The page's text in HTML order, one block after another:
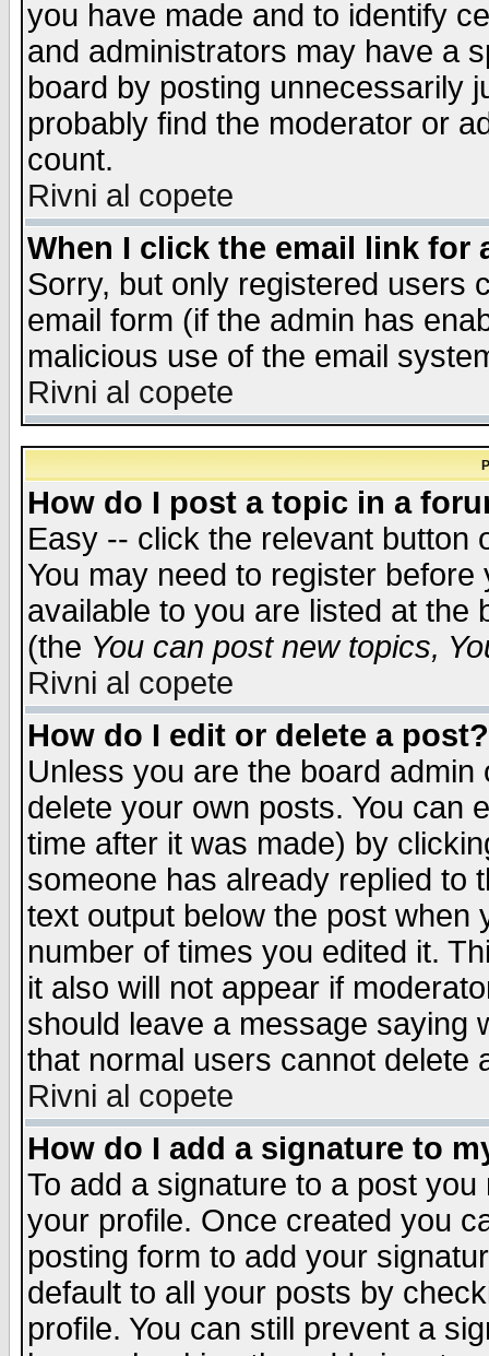
you have made and to identify
and administrators may have a
board by posting unnecessarily
probably find the moderator or
count.
Rivni al copete
When I click the email link for
Sorry, but only registered users
email form (if the admin has
malicious use of the email
Rivni al copete
How do I post a topic in a
Easy -- click the relevant button
You may need to register
available to you are listed at the
(the You can post new topics,
Rivni al copete
How do I edit or delete a post?
Unless you are the board
delete your own posts. You can
time after it was made) by
someone has already replied to
text output below the post when
number of times you edited it.
it also will not appear if
should leave a message saying
that normal users cannot delete
Rivni al copete
How do I add a signature to
To add a signature to a post
your profile. Once created you
posting form to add your
default to all your posts by
profile. You can still prevent a